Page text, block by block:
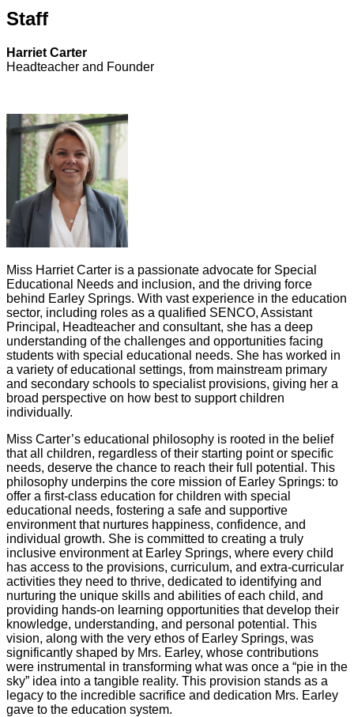
Staff
Harriet Carter
Headteacher and Founder
Miss Harriet Carter is a passionate advocate for Special
Educational Needs and inclusion, and the driving force
behind Earley Springs. With vast experience in the education
sector, including roles as a qualified SENCO, Assistant
Principal, Headteacher and consultant, she has a deep
understanding of the challenges and opportunities facing
students with special educational needs. She has worked in
a variety of educational settings, from mainstream primary
and secondary schools to specialist provisions, giving her a
broad perspective on how best to support children
individually.
Miss Carter’s educational philosophy is rooted in the belief
that all children, regardless of their starting point or specific
needs, deserve the chance to reach their full potential. This
philosophy underpins the core mission of Earley Springs: to
offer a first-class education for children with special
educational needs, fostering a safe and supportive
environment that nurtures happiness, confidence, and
individual growth. She is committed to creating a truly
inclusive environment at Earley Springs, where every child
has access to the provisions, curriculum, and extra-curricular
activities they need to thrive, dedicated to identifying and
nurturing the unique skills and abilities of each child, and
providing hands-on learning opportunities that develop their
knowledge, understanding, and personal potential. This
vision, along with the very ethos of Earley Springs, was
significantly shaped by Mrs. Earley, whose contributions
were instrumental in transforming what was once a “pie in the
sky” idea into a tangible reality. This provision stands as a
legacy to the incredible sacrifice and dedication Mrs. Earley
gave to the education system.